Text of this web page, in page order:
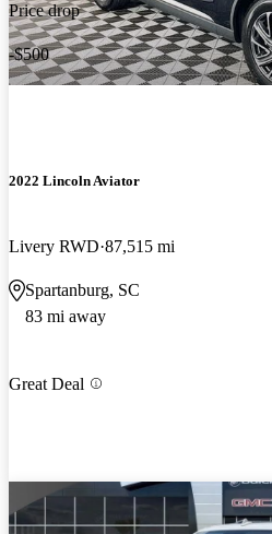
Price drop
-$500
2022 Lincoln Aviator
Livery RWD 87,515 mi
Spartanburg, SC
83 mi away
Great Deal